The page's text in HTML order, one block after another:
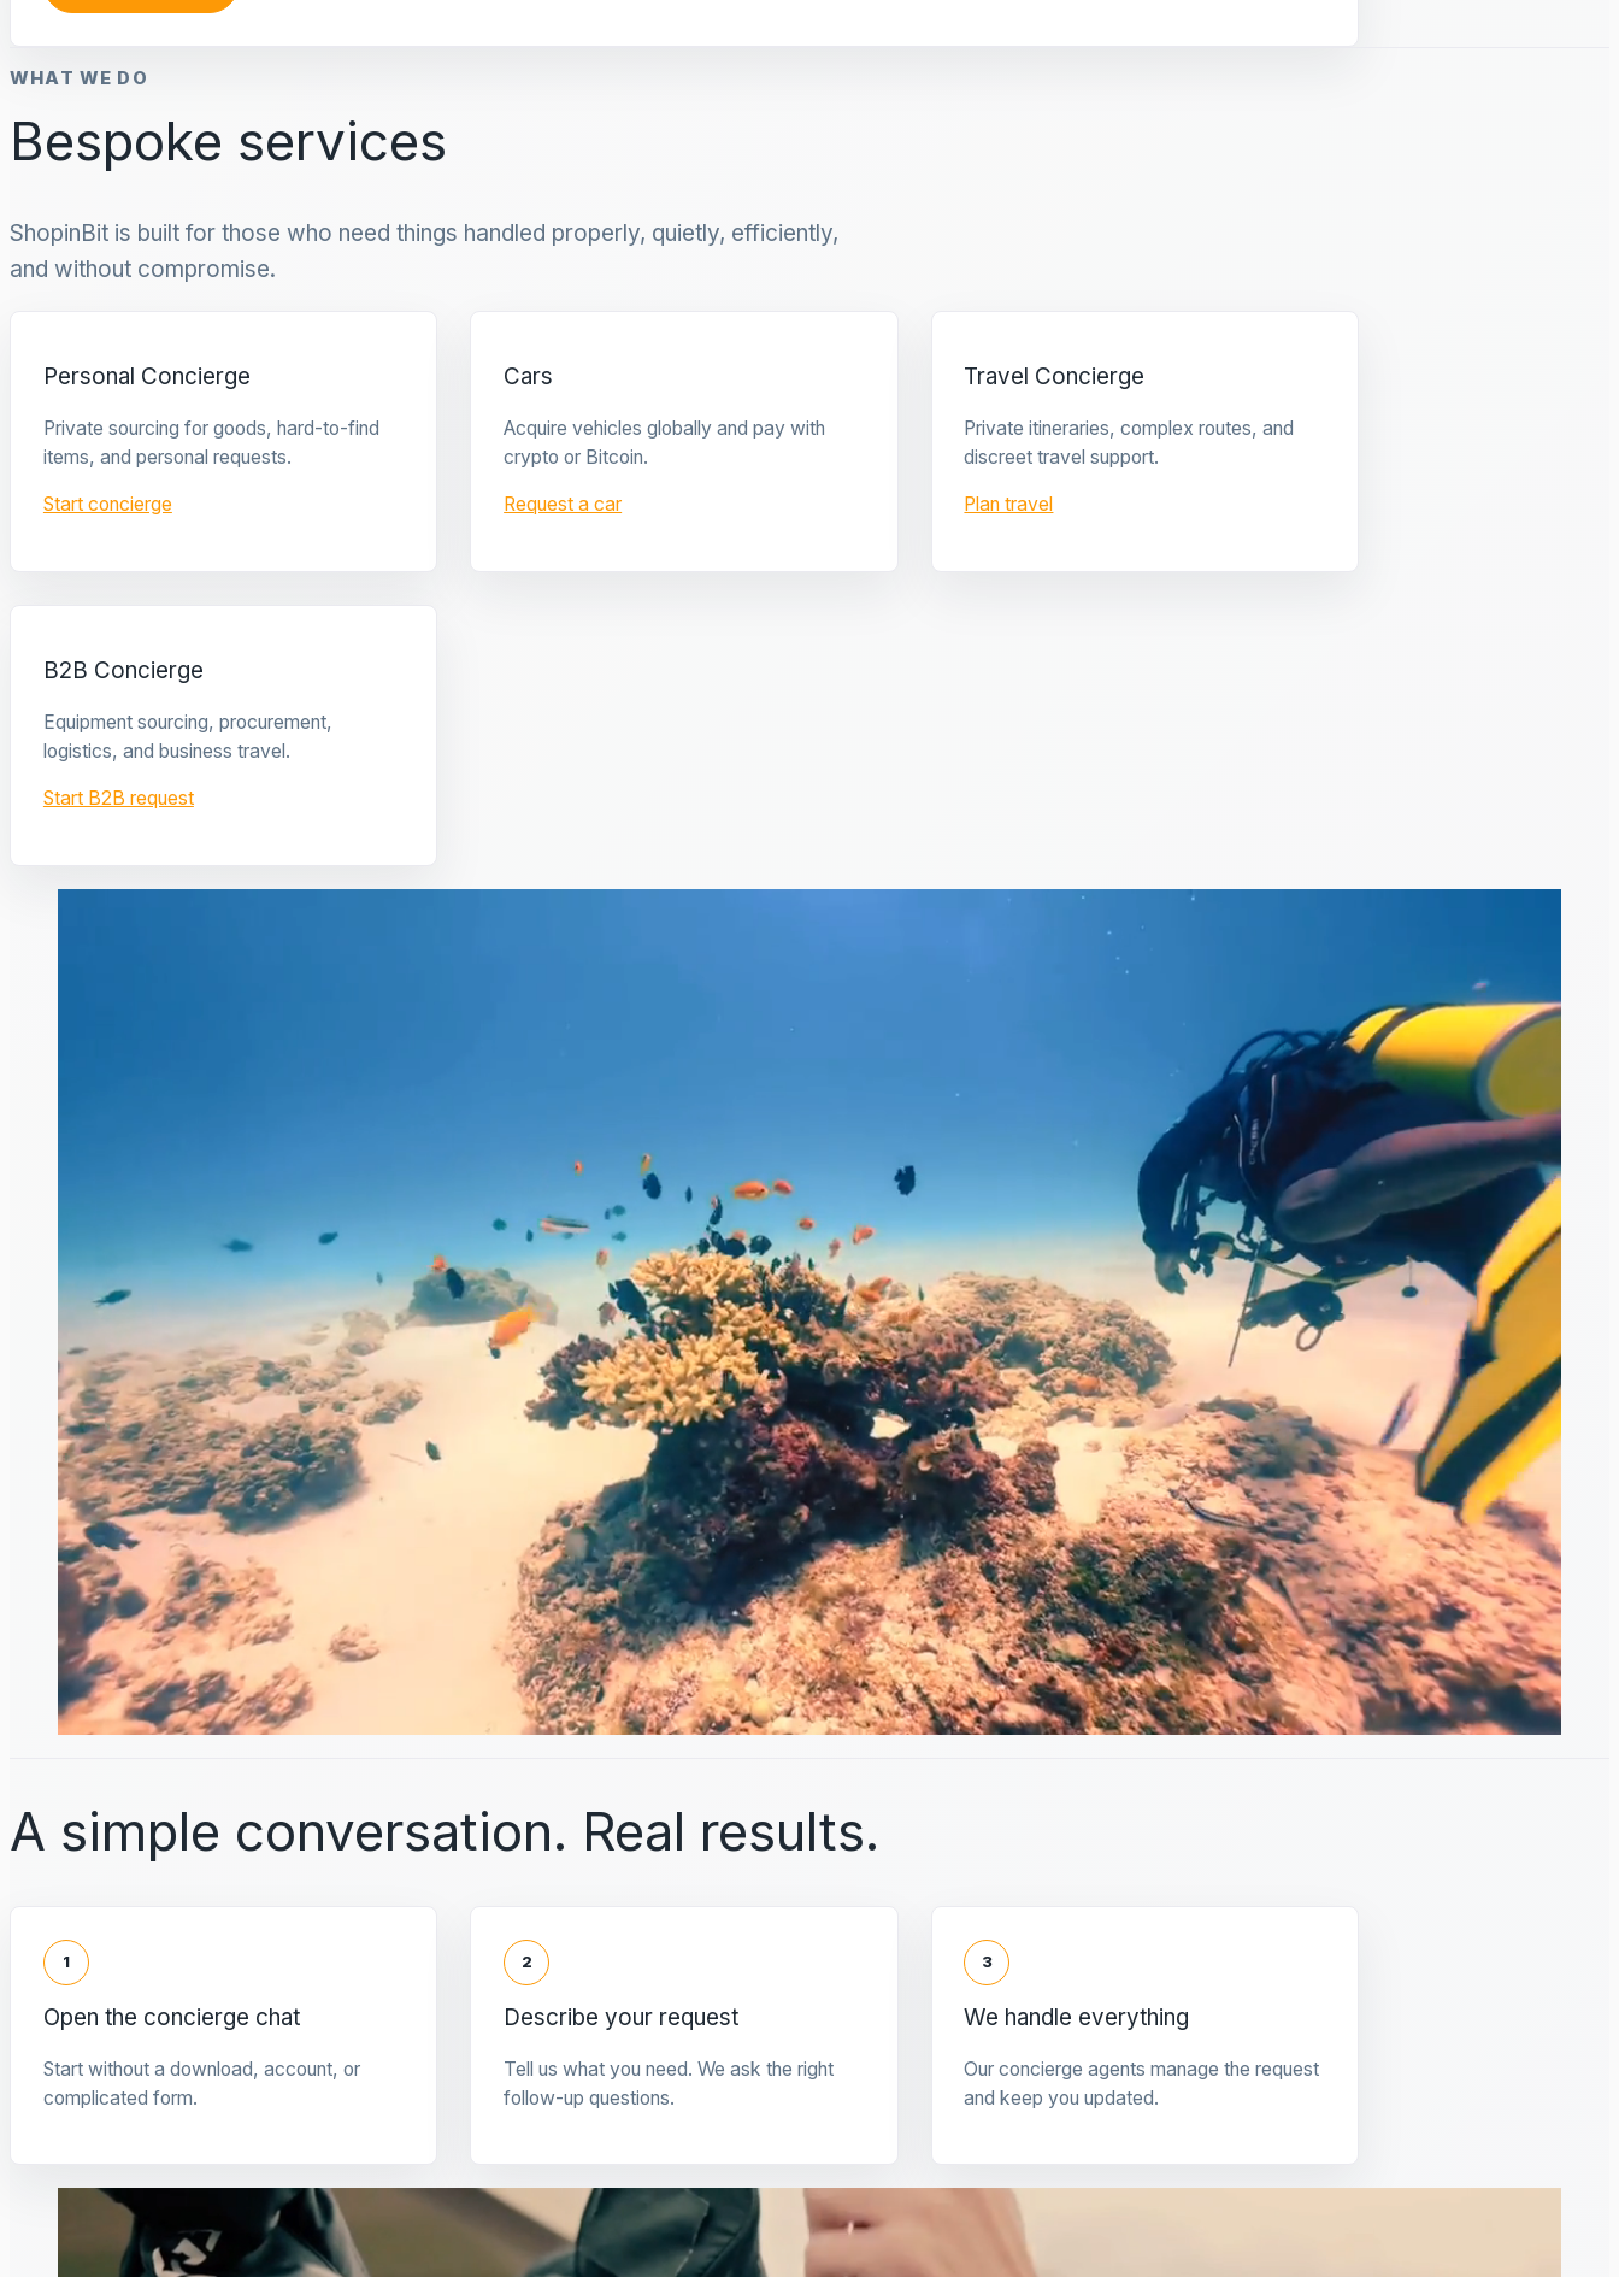
WHAT WE DO
Bespoke services
ShopinBit is built for those who need things handled properly, quietly, efficiently,
and without compromise.
Personal Concierge
Private sourcing for goods, hard-to-find
items, and personal requests.
Start concierge
Cars
Acquire vehicles globally and pay with
crypto or Bitcoin.
Request a car
Travel Concierge
Private itineraries, complex routes, and
discreet travel support.
Plan travel
B2B Concierge
Equipment sourcing, procurement,
logistics, and business travel.
Start B2B request
A simple conversation. Real results.
1
Open the concierge chat
Start without a download, account, or
complicated form.
2
Describe your request
Tell us what you need. We ask the right
follow-up questions.
3
We handle everything
Our concierge agents manage the request
and keep you updated.